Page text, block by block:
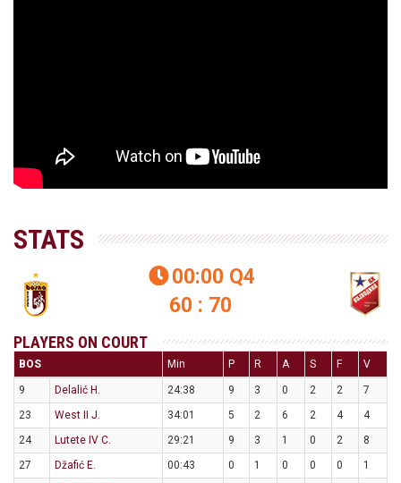
STATS
00:00 Q4
60 : 70
PLAYERS ON COURT
BOS Min P R A S F V
9 Delalić H. 24:38 9 3 0 2 2
7
23
West II J. 34:01 5 2 6 2 4
4
24
Lutete IV C. 29:21 9 3 1 0 2
8
27
Džafić E. 00:43 0 1 0 0 0
1